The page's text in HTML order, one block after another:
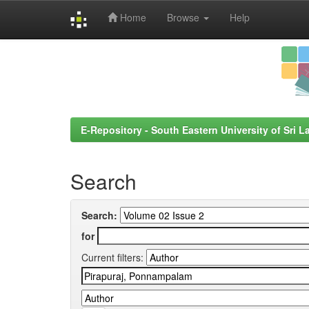
Home Browse Help
E-Repository - South Eastern University of Sri
Search
Search:
for
Current filters: